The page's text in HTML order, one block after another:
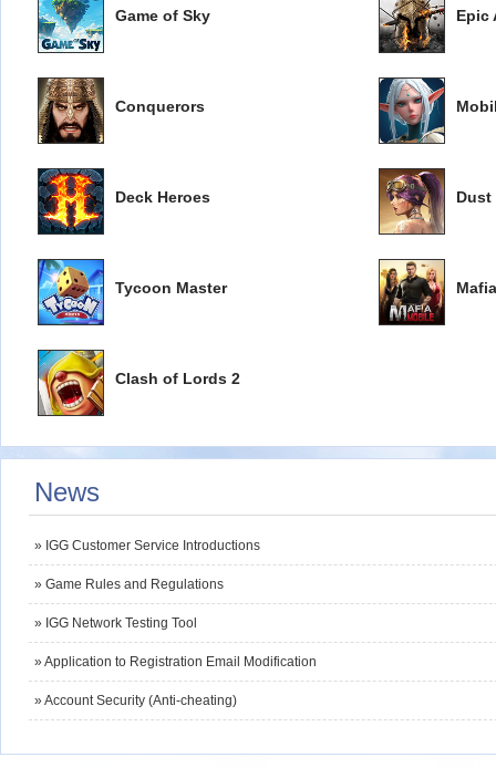
Game of Sky Epic
Conquerors
Deck Heroes Dust
Tycoon Master
Clash of Lords 2
News
» IGG Customer Service Introductions
» Game Rules and Regulations
» IGG Network Testing Tool
» Application to Registration Email Modification
» Account Security (Anti-cheating)